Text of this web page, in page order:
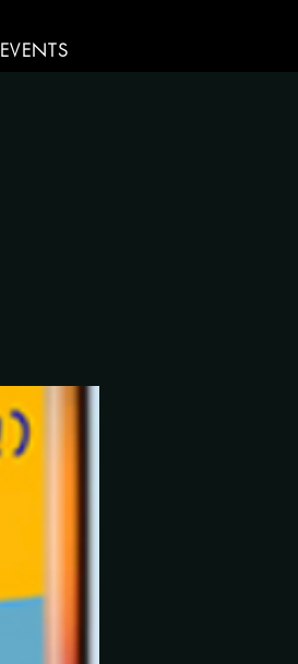
EVENTS